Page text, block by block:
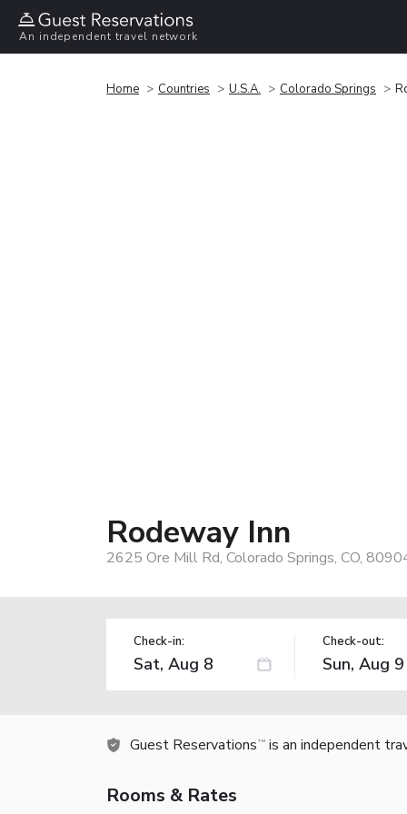
An independent travel network
Home Countries U.S.A. Colorado Springs
Rodeway Inn
2625 Ore Mill Rd, Colorado Springs, CO,
Check-in: Check-out:
Guest Reservations TM is an independent
Rooms & Rates